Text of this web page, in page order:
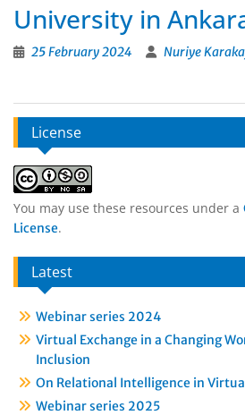
University in
25 February 2024 Nuriye
License
You may use these resources under a
License.
Latest
Webinar series 2024
Virtual Exchange in a Changing
Inclusion
On Relational Intelligence in
Webinar series 2025